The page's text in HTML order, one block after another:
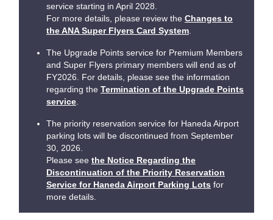
service starting in April 2028.
For more details, please review the Changes to
the ANA Super Flyers Card System.
The Upgrade Points service for Premium Members
and Super Flyers primary members will end as of
FY2026. For details, please see the information
regarding the Termination of the Upgrade Points
service.
The priority reservation service for Haneda Airport
parking lots will be discontinued from September
30, 2026.
Please see the Notice Regarding the
Discontinuation of the Priority Reservation
Service for Haneda Airport Parking Lots for
more details.